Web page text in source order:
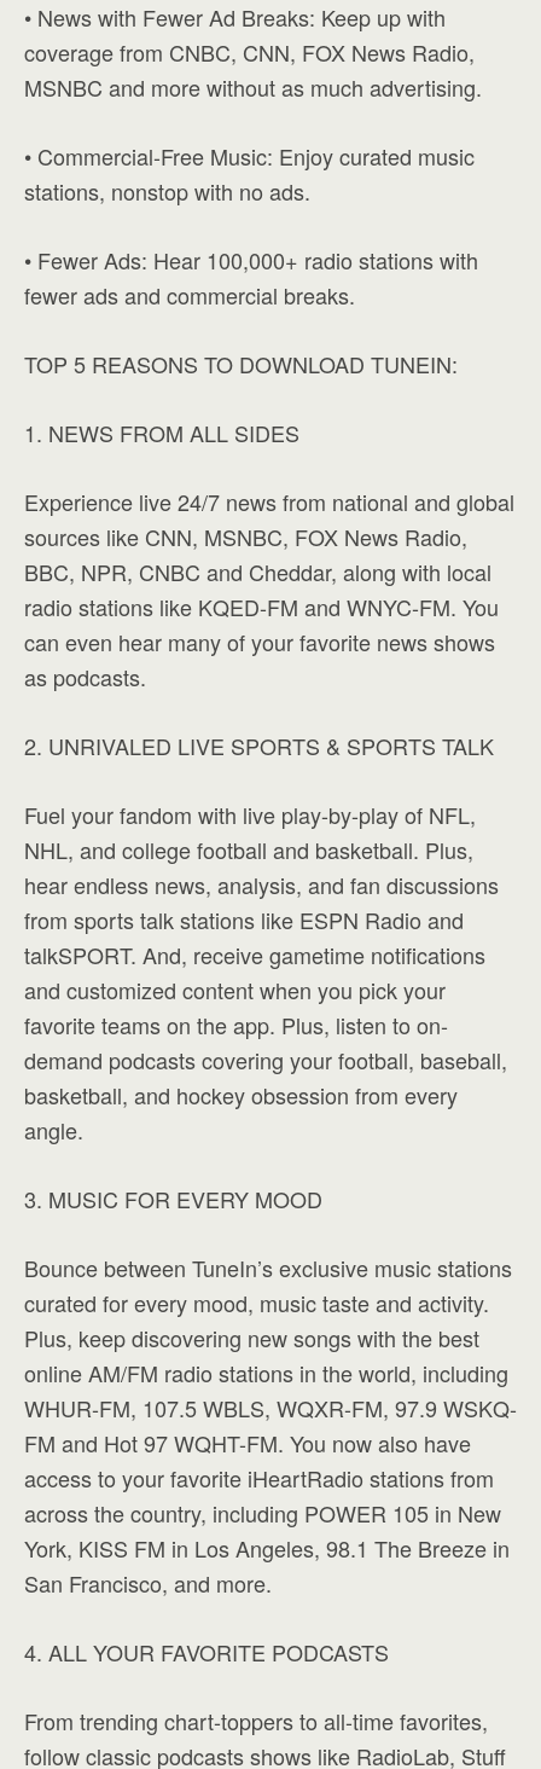
• News with Fewer Ad Breaks: Keep up with
coverage from CNBC, CNN, FOX News Radio,
MSNBC and more without as much advertising.
• Commercial-Free Music: Enjoy curated music
stations, nonstop with no ads.
• Fewer Ads: Hear 100,000+ radio stations with
fewer ads and commercial breaks.
TOP 5 REASONS TO DOWNLOAD TUNEIN:
1. NEWS FROM ALL SIDES
Experience live 24/7 news from national and global
sources like CNN, MSNBC, FOX News Radio,
BBC, NPR, CNBC and Cheddar, along with local
radio stations like KQED-FM and WNYC-FM. You
can even hear many of your favorite news shows
as podcasts.
2. UNRIVALED LIVE SPORTS & SPORTS TALK
Fuel your fandom with live play-by-play of NFL,
NHL, and college football and basketball. Plus,
hear endless news, analysis, and fan discussions
from sports talk stations like ESPN Radio and
talkSPORT. And, receive gametime notifications
and customized content when you pick your
favorite teams on the app. Plus, listen to on-
demand podcasts covering your football, baseball,
basketball, and hockey obsession from every
angle.
3. MUSIC FOR EVERY MOOD
Bounce between TuneIn’s exclusive music stations
curated for every mood, music taste and activity.
Plus, keep discovering new songs with the best
online AM/FM radio stations in the world, including
WHUR-FM, 107.5 WBLS, WQXR-FM, 97.9 WSKQ-
FM and Hot 97 WQHT-FM. You now also have
access to your favorite iHeartRadio stations from
across the country, including POWER 105 in New
York, KISS FM in Los Angeles, 98.1 The Breeze in
San Francisco, and more.
4. ALL YOUR FAVORITE PODCASTS
From trending chart-toppers to all-time favorites,
follow classic podcasts shows like RadioLab, Stuff